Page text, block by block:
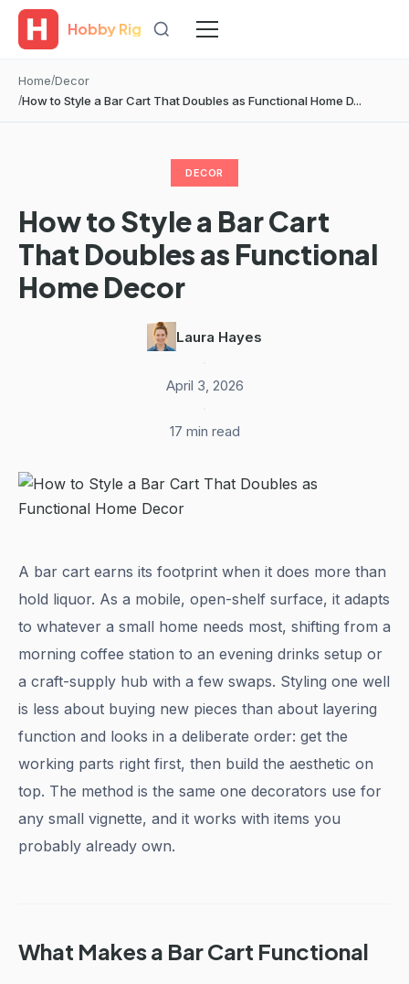
Hobby Rig
Home Decor
How to Style a Bar Cart That Doubles as Functional Home D...
DECOR
How to Style a Bar Cart
That Doubles as Functional
Home Decor
Laura Hayes
April 3, 2026
17 min read
A bar cart earns its footprint when it does more than
hold liquor. As a mobile, open-shelf surface, it adapts
to whatever a small home needs most, shifting from a
morning coffee station to an evening drinks setup or
a craft-supply hub with a few swaps. Styling one well
is less about buying new pieces than about layering
function and looks in a deliberate order: get the
working parts right first, then build the aesthetic on
top. The method is the same one decorators use for
any small vignette, and it works with items you
probably already own.
What Makes a Bar Cart Functional